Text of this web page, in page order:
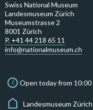
Swiss National Museum
Landesmuseum Zürich
Museumstrasse 2
8001 Zürich
P. +41 44 218 65 11
info@nationalmuseum.ch
Open today from 10:00
Landesmuseum Zürich